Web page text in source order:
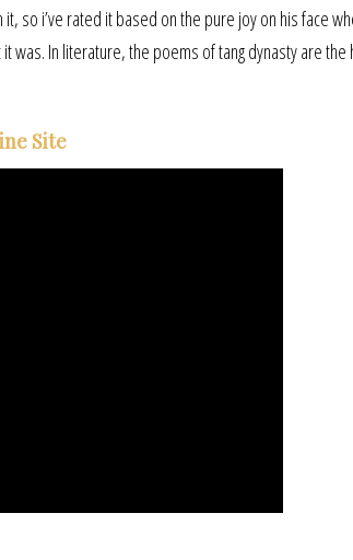
so i’ve rated it based on the pure joy on his face
was. In literature, the poems of tang dynasty are
Site